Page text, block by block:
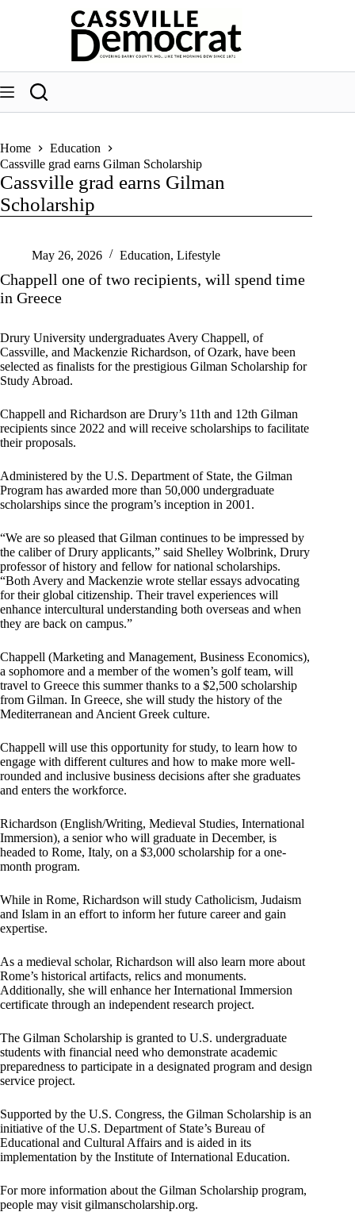
Home
Education
Cassville grad earns Gilman Scholarship
Cassville grad earns Gilman
Scholarship
May 26, 2026 Education, Lifestyle
Chappell one of two recipients, will spend time
in Greece
Drury University undergraduates Avery Chappell, of
Cassville, and Mackenzie Richardson, of Ozark, have been
selected as finalists for the prestigious Gilman Scholarship for
Study Abroad.
Chappell and Richardson are Drury’s 11th and 12th Gilman
recipients since 2022 and will receive scholarships to facilitate
their proposals.
Administered by the U.S. Department of State, the Gilman
Program has awarded more than 50,000 undergraduate
scholarships since the program’s inception in 2001.
“We are so pleased that Gilman continues to be impressed by
the caliber of Drury applicants,” said Shelley Wolbrink, Drury
professor of history and fellow for national scholarships.
“Both Avery and Mackenzie wrote stellar essays advocating
for their global citizenship. Their travel experiences will
enhance intercultural understanding both overseas and when
they are back on campus.”
Chappell (Marketing and Management, Business Economics),
a sophomore and a member of the women’s golf team, will
travel to Greece this summer thanks to a $2,500 scholarship
from Gilman. In Greece, she will study the history of the
Mediterranean and Ancient Greek culture.
Chappell will use this opportunity for study, to learn how to
engage with different cultures and how to make more well-
rounded and inclusive business decisions after she graduates
and enters the workforce.
Richardson (English/Writing, Medieval Studies, International
Immersion), a senior who will graduate in December, is
headed to Rome, Italy, on a $3,000 scholarship for a one-
month program.
While in Rome, Richardson will study Catholicism, Judaism
and Islam in an effort to inform her future career and gain
expertise.
As a medieval scholar, Richardson will also learn more about
Rome’s historical artifacts, relics and monuments.
Additionally, she will enhance her International Immersion
certificate through an independent research project.
The Gilman Scholarship is granted to U.S. undergraduate
students with financial need who demonstrate academic
preparedness to participate in a designated program and design
service project.
Supported by the U.S. Congress, the Gilman Scholarship is an
initiative of the U.S. Department of State’s Bureau of
Educational and Cultural Affairs and is aided in its
implementation by the Institute of International Education.
For more information about the Gilman Scholarship program,
people may visit gilmanscholarship.org.